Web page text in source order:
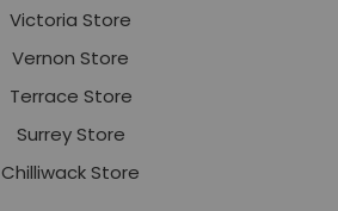
Victoria Store
Vernon Store
Terrace Store
Surrey Store
Chilliwack Store